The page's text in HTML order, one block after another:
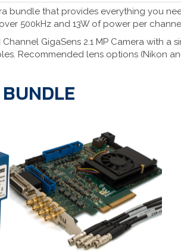
bundle that provides everything you
500kHz and 13W of power per
GigaSens 2.1 MP Camera with
Recommended lens options (Nikon
BUNDLE